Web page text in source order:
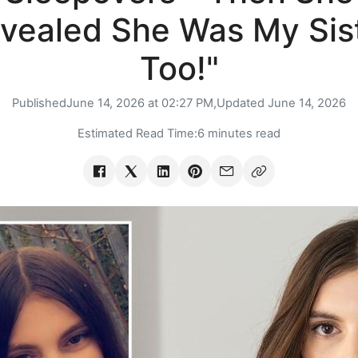
She Was My
Too!"
PublishedJune 14, 2026 at 02:27 PM,Updated June 14, 2026
Estimated Read Time:6 minutes read